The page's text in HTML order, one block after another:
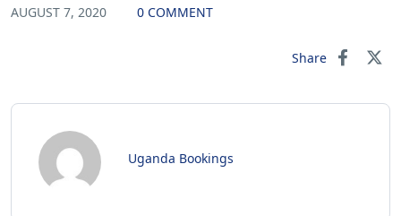
AUGUST 7, 2020 0 COMMENT
Share
Uganda Bookings